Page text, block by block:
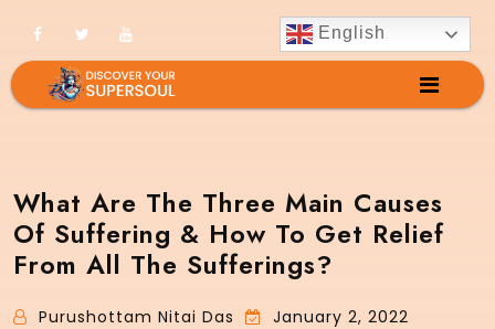
English
What Are The Three Main Causes
Of Suffering & How To Get Relief
From All The Sufferings?
Purushottam Nitai Das January 2, 2022